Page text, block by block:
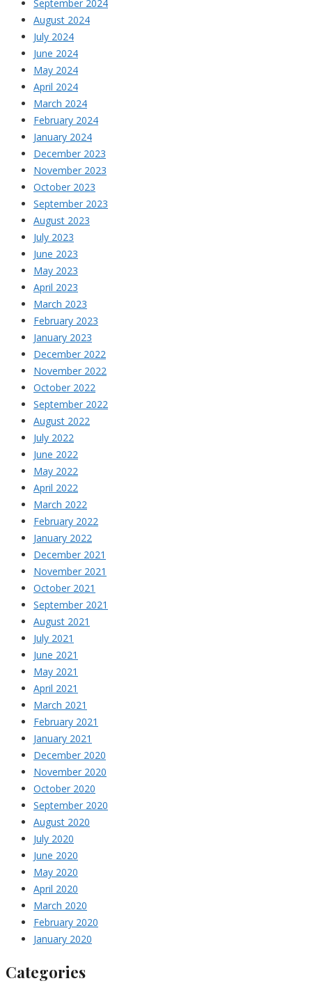
September 2024
August 2024
July 2024
June 2024
May 2024
April 2024
March 2024
February 2024
January 2024
December 2023
November 2023
October 2023
September 2023
August 2023
July 2023
June 2023
May 2023
April 2023
March 2023
February 2023
January 2023
December 2022
November 2022
October 2022
September 2022
August 2022
July 2022
June 2022
May 2022
April 2022
March 2022
February 2022
January 2022
December 2021
November 2021
October 2021
September 2021
August 2021
July 2021
June 2021
May 2021
April 2021
March 2021
February 2021
January 2021
December 2020
November 2020
October 2020
September 2020
August 2020
July 2020
June 2020
May 2020
April 2020
March 2020
February 2020
January 2020
Categories